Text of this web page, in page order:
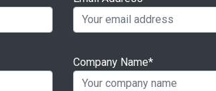
Company Name*